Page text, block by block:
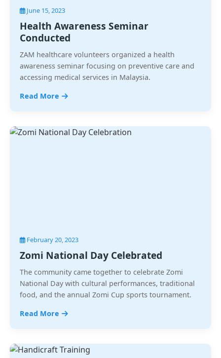
June 15, 2023
Health Awareness Seminar
Conducted
ZAM healthcare volunteers organized a health
awareness seminar focusing on preventive care and
accessing medical services in Malaysia.
Read More
February 20, 2023
Zomi National Day Celebrated
The community came together to celebrate Zomi
National Day with cultural performances, traditional
food, and the annual Zomi Cup sports tournament.
Read More